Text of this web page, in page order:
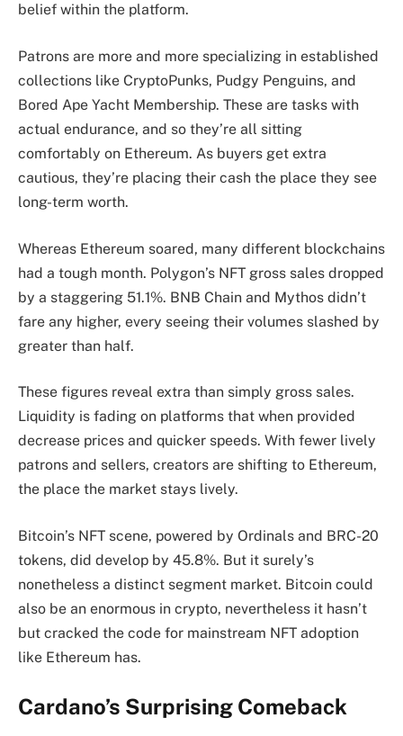
belief within the platform.
Patrons are more and more specializing in established
collections like CryptoPunks, Pudgy Penguins, and
Bored Ape Yacht Membership. These are tasks with
actual endurance, and so they’re all sitting
comfortably on Ethereum. As buyers get extra
cautious, they’re placing their cash the place they see
long-term worth.
Whereas Ethereum soared, many different blockchains
had a tough month. Polygon’s NFT gross sales dropped
by a staggering 51.1%. BNB Chain and Mythos didn’t
fare any higher, every seeing their volumes slashed by
greater than half.
These figures reveal extra than simply gross sales.
Liquidity is fading on platforms that when provided
decrease prices and quicker speeds. With fewer lively
patrons and sellers, creators are shifting to Ethereum,
the place the market stays lively.
Bitcoin’s NFT scene, powered by Ordinals and BRC-20
tokens, did develop by 45.8%. But it surely’s
nonetheless a distinct segment market. Bitcoin could
also be an enormous in crypto, nevertheless it hasn’t
but cracked the code for mainstream NFT adoption
like Ethereum has.
Cardano’s Surprising Comeback